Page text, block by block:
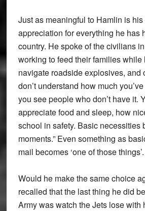
Just as meaningful to Hamlin is
appreciation for everything he has
country. He spoke of the civilians
working to feed their families while
navigate roadside explosives, and
don’t understand how much
you see people who don’t have it.
appreciate food and sleep, how
school in safety. Basic necessities
moments.” Even something as
mail becomes ‘one of those things’.
Would he make the same choice
recalled that the last thing he did
Army was watch the Jets lose with